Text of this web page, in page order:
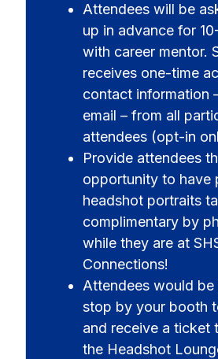
Attendees will be
up in advance for
with career mentor.
receives one-time
contact information
email – from all
attendees (opt-in
Provide attendees
opportunity to have
headshot portraits
complimentary by
while they are at
Connections!
Attendees would be
stop by your booth
and receive a ticket
the Headshot